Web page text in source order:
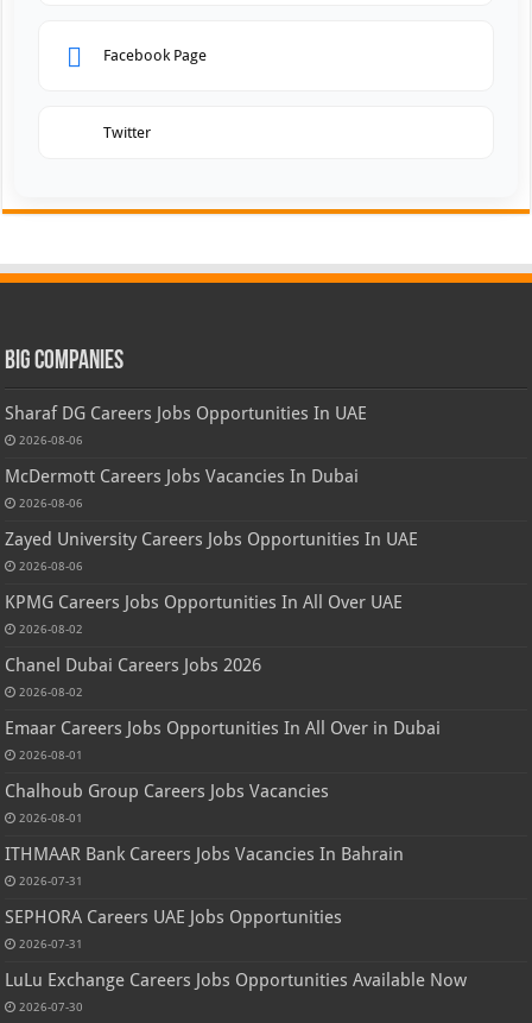
Facebook Page
Twitter
Big Companies
Sharaf DG Careers Jobs Opportunities In UAE
2026-08-06
McDermott Careers Jobs Vacancies In Dubai
2026-08-06
Zayed University Careers Jobs Opportunities In UAE
2026-08-06
KPMG Careers Jobs Opportunities In All Over UAE
2026-08-02
Chanel Dubai Careers Jobs 2026
2026-08-02
Emaar Careers Jobs Opportunities In All Over in Dubai
2026-08-01
Chalhoub Group Careers Jobs Vacancies
2026-08-01
ITHMAAR Bank Careers Jobs Vacancies In Bahrain
2026-07-31
SEPHORA Careers UAE Jobs Opportunities
2026-07-31
LuLu Exchange Careers Jobs Opportunities Available Now
2026-07-30